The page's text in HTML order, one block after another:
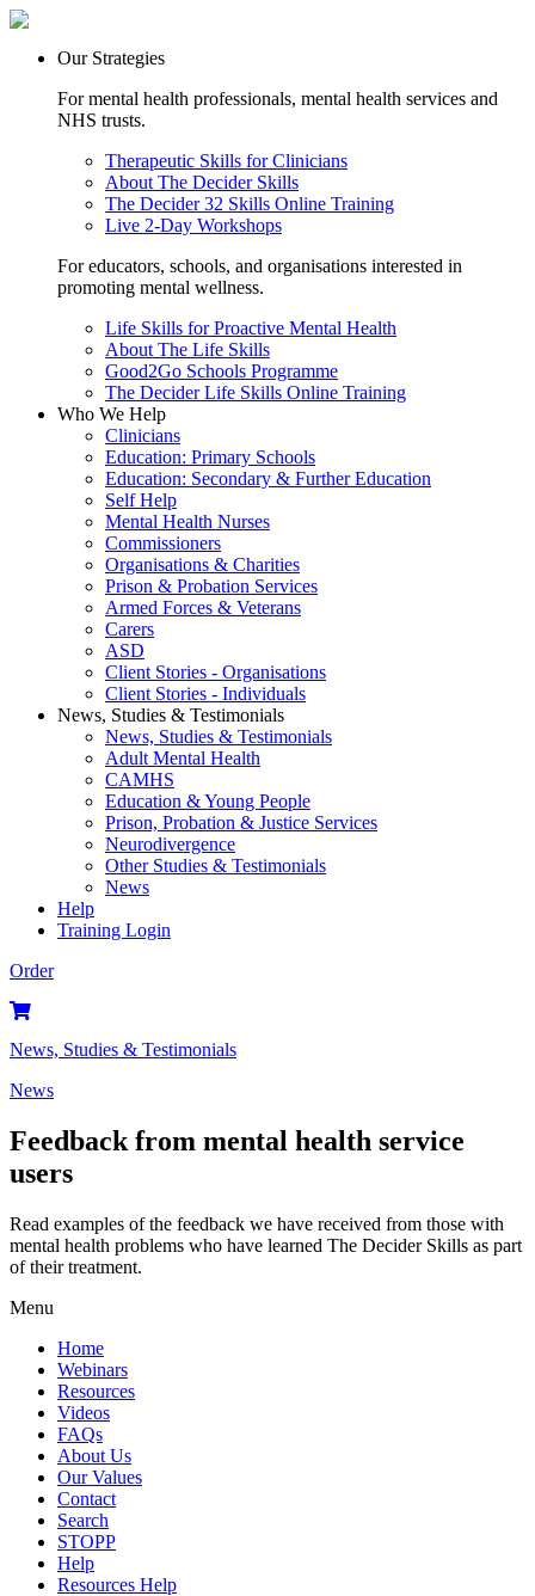
Our Strategies
For mental health professionals, mental health services and
NHS trusts.
Therapeutic Skills for Clinicians
About The Decider Skills
The Decider 32 Skills Online Training
Live 2-Day Workshops
For educators, schools, and organisations interested in
promoting mental wellness.
Life Skills for Proactive Mental Health
About The Life Skills
Good2Go Schools Programme
The Decider Life Skills Online Training
Who We Help
Clinicians
Education: Primary Schools
Education: Secondary & Further Education
Self Help
Mental Health Nurses
Commissioners
Organisations & Charities
Prison & Probation Services
Armed Forces & Veterans
Carers
ASD
Client Stories - Organisations
Client Stories - Individuals
News, Studies & Testimonials
News, Studies & Testimonials
Adult Mental Health
CAMHS
Education & Young People
Prison, Probation & Justice Services
Neurodivergence
Other Studies & Testimonials
News
Help
Training Login
Order
News, Studies & Testimonials
News
Feedback from mental health service
users
Read examples of the feedback we have received from those with
mental health problems who have learned The Decider Skills as part
of their treatment.
Menu
Home
Webinars
Resources
Videos
FAQs
About Us
Our Values
Contact
Search
STOPP
Help
Resources Help